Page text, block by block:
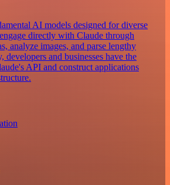
AI models designed for diverse
directly with Claude through
analyze images, and parse lengthy
and businesses have the
API and construct applications